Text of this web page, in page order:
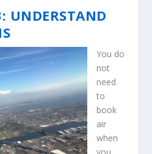
UNDERSTAND
You do
not
need
to
book
air
when